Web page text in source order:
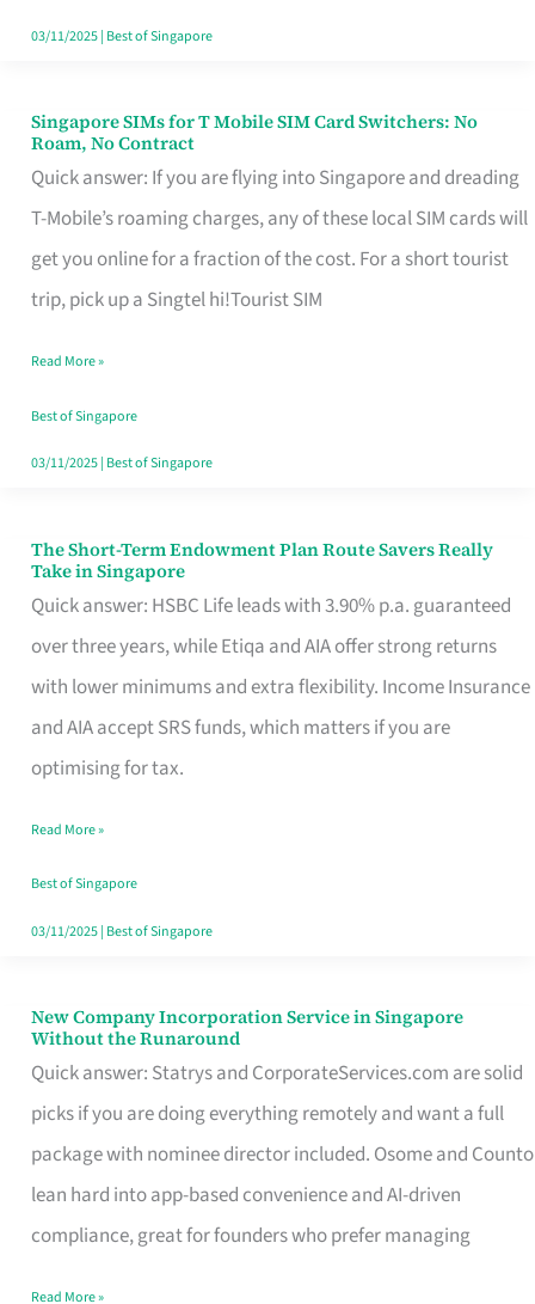
Free
03/11/2025| Best of Singapore
Singapore SIMs for T Mobile SIM Card Switchers: No
Roam, No Contract
Quick answer: If you are flying into Singapore and dreading
T-Mobile’s roaming charges, any of these local SIM cards will
get you online for a fraction of the cost. For a short tourist
trip, pick up a Singtel hi!Tourist SIM
Singapore
SIMs
for
T
Mobile
Card
Switchers:
No
Contract
Read More »
Best of Singapore
03/11/2025| Best of Singapore
The Short-Term Endowment Plan Route Savers Really
Take in Singapore
Quick answer: HSBC Life leads with 3.90% p.a. guaranteed
over three years, while Etiqa and AIA offer strong returns
with lower minimums and extra flexibility. Income Insurance
and AIA accept SRS funds, which matters if you are
optimising for tax.
The
Short-
Term
Endowment
Plan
Route
Really
Take
in
Read More »
Best of Singapore
03/11/2025| Best of Singapore
New Company Incorporation Service in Singapore
Without the Runaround
Quick answer: Statrys and CorporateServices.com are solid
picks if you are doing everything remotely and want a full
package with nominee director included. Osome and Counto
lean hard into app-based convenience and AI-driven
compliance, great for founders who prefer managing
New
Company
Incorporation
Service
in
Singapore
Read More »